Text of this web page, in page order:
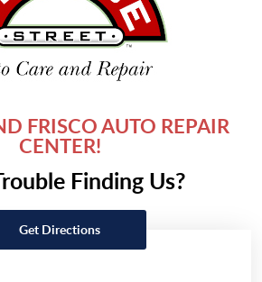
FRISCO AUTO REPAIR
CENTER!
Finding Us?
Get Directions